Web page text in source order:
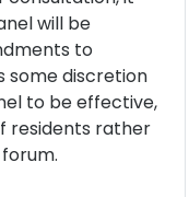
will be
to
some discretion
to be effective,
residents rather